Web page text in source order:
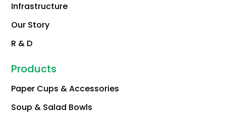
Infrastructure
Our Story
R & D
Products
Paper Cups & Accessories
Soup & Salad Bowls